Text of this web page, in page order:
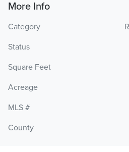
More Info
Category
Status
Square Feet
Acreage
MLS #
County